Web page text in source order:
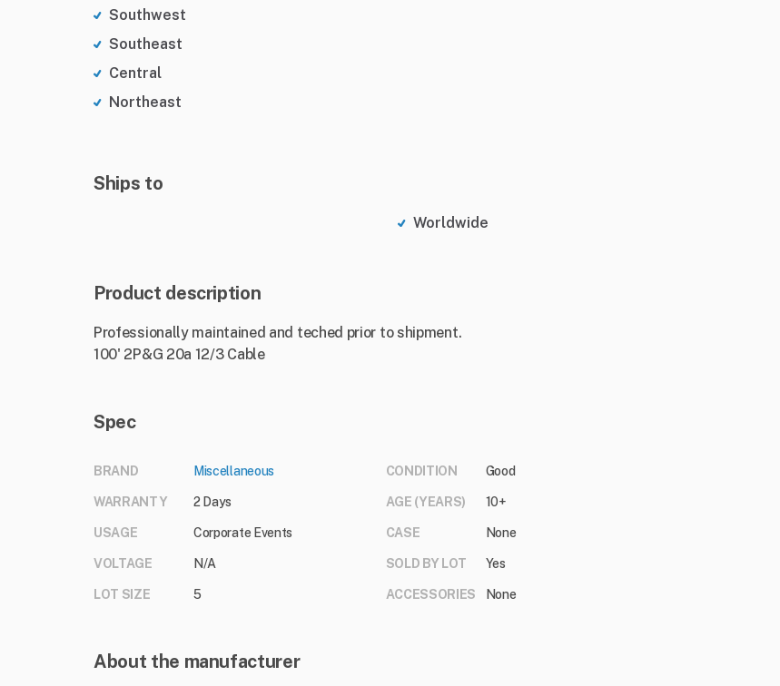
Southwest
Southeast
Central
Northeast
Ships to
Worldwide
Product description
Professionally maintained and teched prior to shipment.
100' 2P&G 20a 12/3 Cable
Spec
BRAND Miscellaneous
WARRANTY 2 Days
USAGE Corporate Events
VOLTAGE N/A
LOT SIZE 5
CONDITION Good
AGE (YEARS) 10+
CASE None
SOLD BY LOT Yes
ACCESSORIES None
About the manufacturer